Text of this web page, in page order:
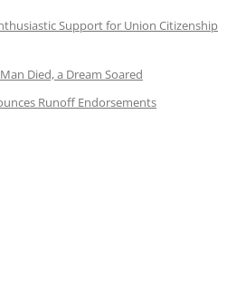
Support for Union Citizenship
Man Died, a Dream Soared
Runoff Endorsements